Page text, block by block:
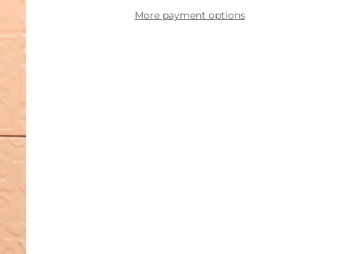
More payment options